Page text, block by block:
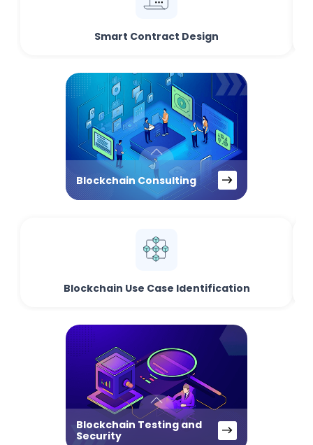
Smart Contract Design
Blockchain Consulting
Blockchain Use Case Identification
Blockchain Testing and
Security